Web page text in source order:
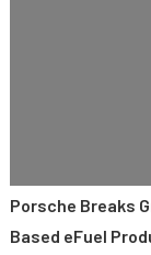
Porsche Breaks
Based eFuel